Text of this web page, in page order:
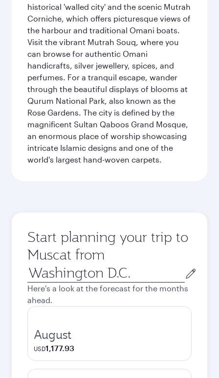
historical 'walled city' and the scenic Mutrah
Corniche, which offers picturesque views of
the harbour and traditional Omani boats.
Visit the vibrant Mutrah Souq, where you
can browse for authentic Omani
handicrafts, silver jewellery, spices, and
perfumes. For a tranquil escape, wander
through the beautiful displays of blooms at
Qurum National Park, also known as the
Rose Gardens. The city is defined by the
magnificent Sultan Qaboos Grand Mosque,
an enormous place of worship showcasing
intricate Islamic designs and one of the
world's largest hand-woven carpets.
Start planning your trip to
Muscat from
Origin
city
Here's a look at the forecast for the months
ahead.
August
USD1,177.93